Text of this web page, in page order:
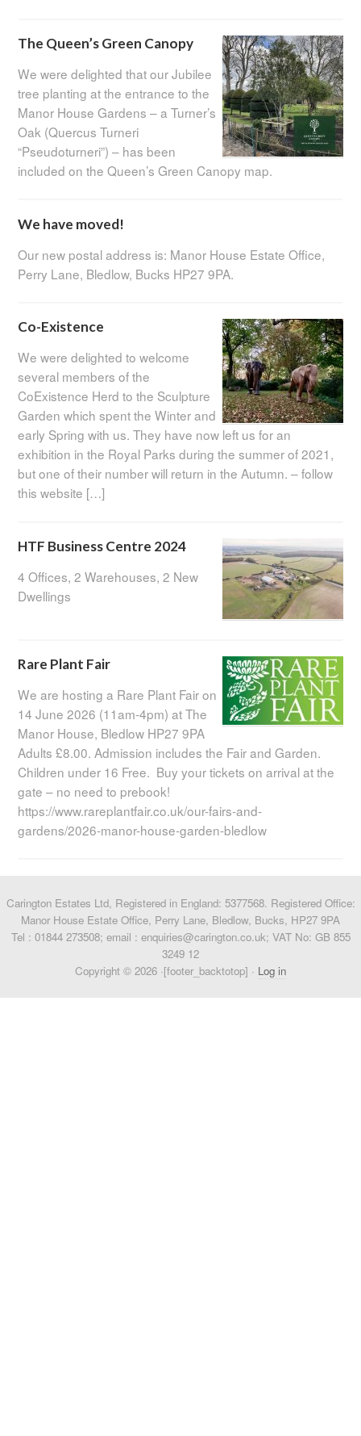
The Queen’s Green Canopy
We were delighted that our Jubilee
tree planting at the entrance to the
Manor House Gardens – a Turner’s
Oak (Quercus Turneri
“Pseudoturneri”) – has been
included on the Queen’s Green Canopy map.
We have moved!
Our new postal address is: Manor House Estate Office,
Perry Lane, Bledlow, Bucks HP27 9PA.
Co-Existence
We were delighted to welcome
several members of the
CoExistence Herd to the Sculpture
Garden which spent the Winter and
early Spring with us. They have now left us for an
exhibition in the Royal Parks during the summer of 2021,
but one of their number will return in the Autumn. – follow
this website […]
HTF Business Centre 2024
4 Offices, 2 Warehouses, 2 New
Dwellings
Rare Plant Fair
We are hosting a Rare Plant Fair on
14 June 2026 (11am-4pm) at The
Manor House, Bledlow HP27 9PA
Adults £8.00. Admission includes the Fair and Garden.
Children under 16 Free. Buy your tickets on arrival at the
gate – no need to prebook!
https://www.rareplantfair.co.uk/our-fairs-and-
gardens/2026-manor-house-garden-bledlow
Carington Estates Ltd, Registered in England: 5377568. Registered Office:
Manor House Estate Office, Perry Lane, Bledlow, Bucks, HP27 9PA
Tel : 01844 273508; email : enquiries@carington.co.uk; VAT No: GB 855
3249 12
Copyright © 2026 ·[footer_backtotop] · Log in